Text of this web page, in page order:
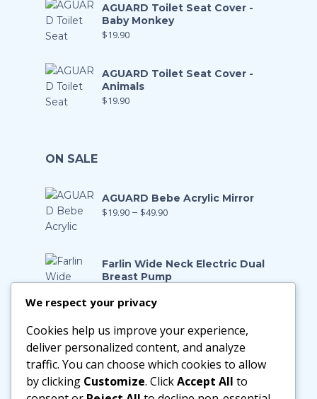
AGUARD Toilet Seat Cover -
Baby Monkey
$19.90
AGUARD Toilet Seat Cover -
Animals
$19.90
ON SALE
AGUARD Bebe Acrylic Mirror
$19.90 – $49.90
Farlin Wide Neck Electric Dual
Breast Pump
Farlin Manual Breast Pump
$128.00 $89.90
Little Zebra Latex Health Pillow
We respect your privacy
Cookies help us improve your experience,
deliver personalized content, and analyze
traffic. You can choose which cookies to allow
by clicking Customize. ClickAccept All to